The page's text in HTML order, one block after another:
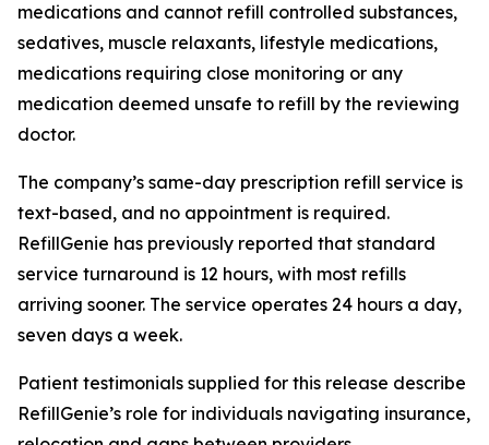
medications and cannot refill controlled substances,
sedatives, muscle relaxants, lifestyle medications,
medications requiring close monitoring or any
medication deemed unsafe to refill by the reviewing
doctor.
The company’s same-day prescription refill service is
text-based, and no appointment is required.
RefillGenie has previously reported that standard
service turnaround is 12 hours, with most refills
arriving sooner. The service operates 24 hours a day,
seven days a week.
Patient testimonials supplied for this release describe
RefillGenie’s role for individuals navigating insurance,